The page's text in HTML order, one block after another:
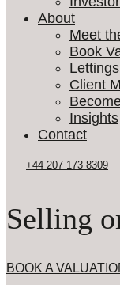
About
Meet
Book
Client
Insights
Contact
Selling
BOOK A